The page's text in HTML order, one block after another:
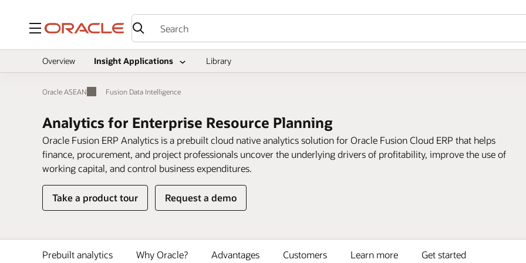
Menu
Overview Insight Applications Library
Oracle ASEAN Fusion Data Intelligence
Analytics for Enterprise Resource Planning
Oracle Fusion ERP Analytics is a prebuilt cloud native analytics solution for Oracle Fusion Cloud ERP that helps
finance, procurement, and project professionals uncover the underlying drivers of profitability, improve the use of
working capital, and control business expenditures.
Take a product tour Request a demo
Prebuilt analytics Why Oracle? Advantages Customers Learn more Get started